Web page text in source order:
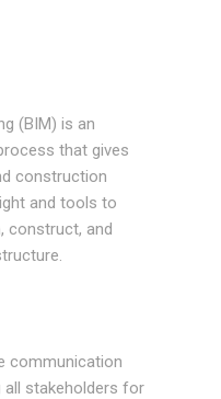
(BIM) is an
that gives
construction
and tools to
construct, and
communication
all stakeholders for